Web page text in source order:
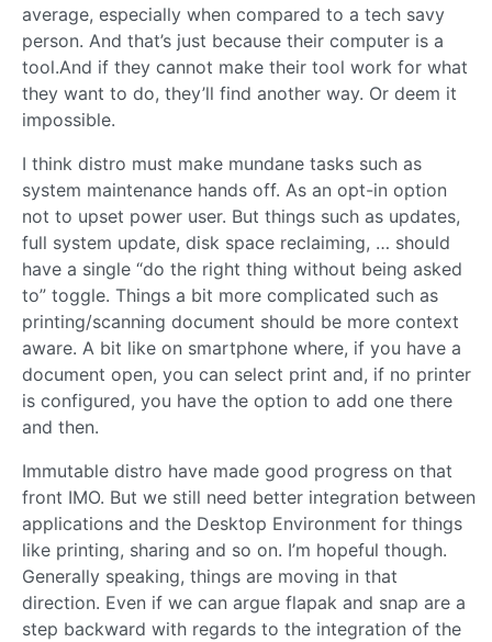
average, especially when compared to a tech savy
person. And that’s just because their computer is a
tool.And if they cannot make their tool work for what
they want to do, they’ll find another way. Or deem it
impossible.
I think distro must make mundane tasks such as
system maintenance hands off. As an opt-in option
not to upset power user. But things such as updates,
full system update, disk space reclaiming, … should
have a single “do the right thing without being asked
to” toggle. Things a bit more complicated such as
printing/scanning document should be more context
aware. A bit like on smartphone where, if you have a
document open, you can select print and, if no printer
is configured, you have the option to add one there
and then.
Immutable distro have made good progress on that
front IMO. But we still need better integration between
applications and the Desktop Environment for things
like printing, sharing and so on. I’m hopeful though.
Generally speaking, things are moving in that
direction. Even if we can argue flapak and snap are a
step backward with regards to the integration of the